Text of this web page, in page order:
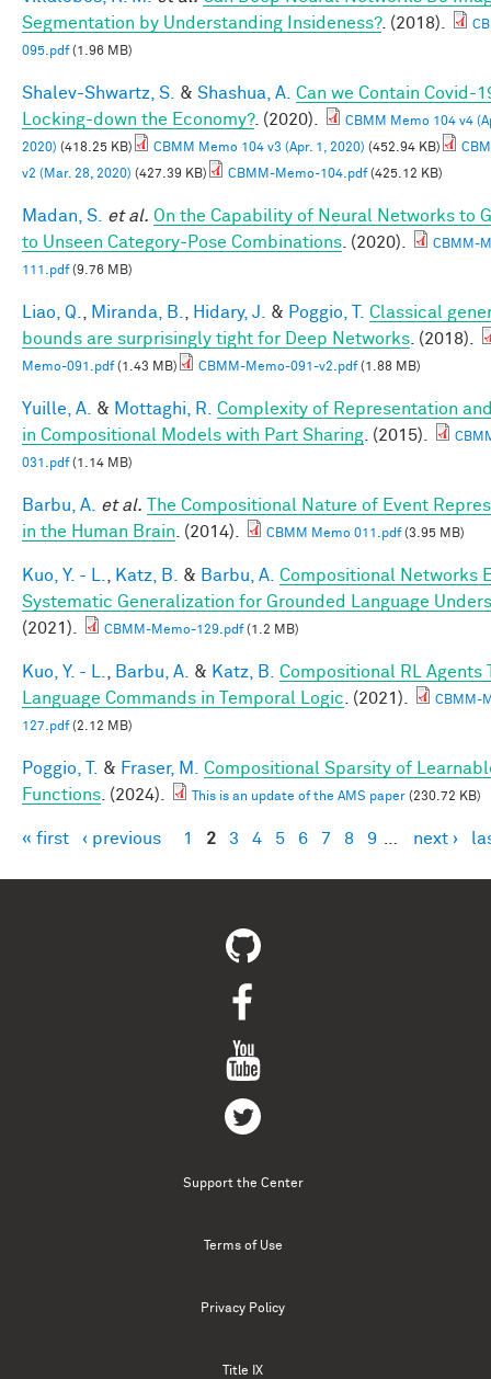
Segmentation by Understanding Insideness?. (2018).
095.pdf(1.96 MB)
Shalev-Shwartz, S. & Shashua, A. Can we Contain Covid-
Locking-down the Economy?. (2020).
CBMM Memo 104 v4
2020) (418.25 KB) CBMM Memo 104 v3 (Apr. 1, 2020) (452.94 KB)
v2 (Mar. 28, 2020) (427.39 KB) CBMM-Memo-104.pdf(425.12 KB)
Madan, S. et al. On the Capability of Neural Networks to
to Unseen Category-Pose Combinations . (2020).
CBMM-
111.pdf(9.76 MB)
Liao, Q. Miranda, B. Hidary, J. & Poggio, T.
Classical
bounds are surprisingly tight for Deep Networks . (2018).
Memo-091.pdf(1.43 MB) CBMM-Memo-091-v2.pdf(1.88 MB)
Yuille, A. & Mottaghi, R.
Complexity of Representation
in Compositional Models with Part Sharing . (2015).
031.pdf(1.14 MB)
Barbu, A. et al.
The Compositional Nature of Event
in the Human Brain . (2014). CBMM Memo 011.pdf(3.95 MB)
Kuo, Y. - L. Katz, B. & Barbu, A. Compositional Networks
Systematic Generalization for Grounded Language
(2021).
CBMM-Memo-129.pdf(1.2 MB)
Kuo, Y. - L. Barbu, A. & Katz, B.
Compositional RL Agents
Language Commands in Temporal Logic . (2021).
CBMM-
127.pdf(2.12 MB)
Poggio, T. & Fraser, M.
Compositional Sparsity of
Functions . (2024). This is an update of the AMS paper (230.72 KB)
Pages
« first ‹ previous 1 2 3 4 5 6 7 8 9 next ›
Support the Center
Terms of Use
Privacy Policy
Title IX